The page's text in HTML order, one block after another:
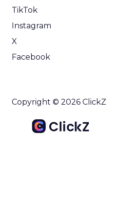
TikTok
Instagram
X
Facebook
Copyright © 2026 ClickZ